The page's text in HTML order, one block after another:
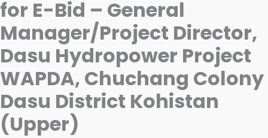
for E-Bid – General
Manager/Project Director,
Dasu Hydropower Project
WAPDA, Chuchang Colony
Dasu District Kohistan
(Upper)